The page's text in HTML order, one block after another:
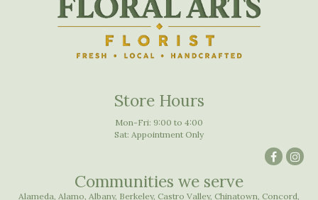
Store Hours
Mon-Fri: 9:00 to 4:00
Sat: Appointment Only
Communities we serve
Alameda Alamo Albany, Berkeley, Castro Valley, Chinatown Concord